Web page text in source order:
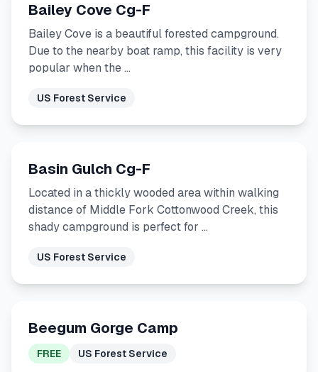
Bailey Cove Cg-F
Bailey Cove is a beautiful forested campground.
Due to the nearby boat ramp, this facility is very
popular when the …
US Forest Service
Basin Gulch Cg-F
Located in a thickly wooded area within walking
distance of Middle Fork Cottonwood Creek, this
shady campground is perfect for …
US Forest Service
Beegum Gorge Camp
FREE US Forest Service